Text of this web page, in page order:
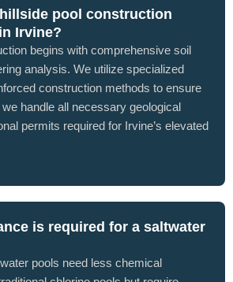
pool construction
Irvine?
begins with comprehensive soil
analysis. We utilize specialized
construction methods to ensure
handle all necessary geological
permits required for Irvine’s elevated
is required for a saltwater
pools need less chemical